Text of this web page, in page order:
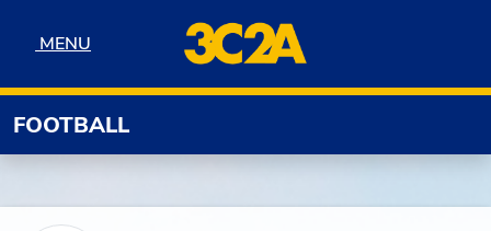
MENU
MENU
FOOTBALL